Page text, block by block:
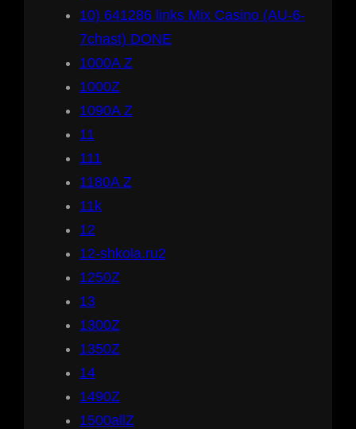
10) 641286 links Mix Casino (AU-6-
7chast) DONE
1000A Z
1000Z
1090A Z
11
111
1180A Z
11k
12
12-shkola.ru2
1250Z
13
1300Z
1350Z
14
1490Z
1500allZ